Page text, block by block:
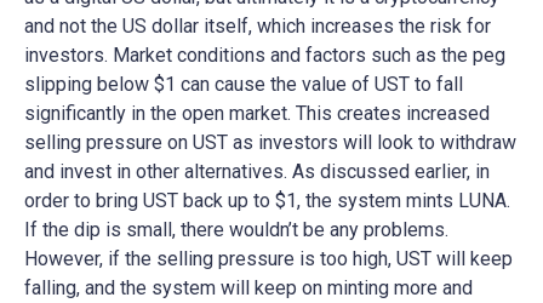
and not the US dollar itself, which increases the risk for
investors. Market conditions and factors such as the peg
slipping below $1 can cause the value of UST to fall
significantly in the open market. This creates increased
selling pressure on UST as investors will look to withdraw
and invest in other alternatives. As discussed earlier, in
order to bring UST back up to $1, the system mints LUNA.
If the dip is small, there wouldn’t be any problems.
However, if the selling pressure is too high, UST will keep
falling, and the system will keep on minting more and